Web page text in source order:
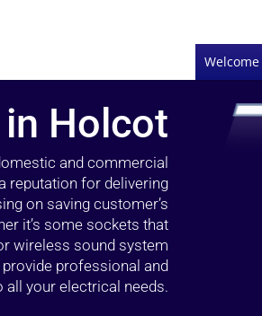
Welcome
Holcot
and commercial
reputation for delivering
on saving customer’s
it’s some sockets that
wireless sound system
professional and
your electrical needs.